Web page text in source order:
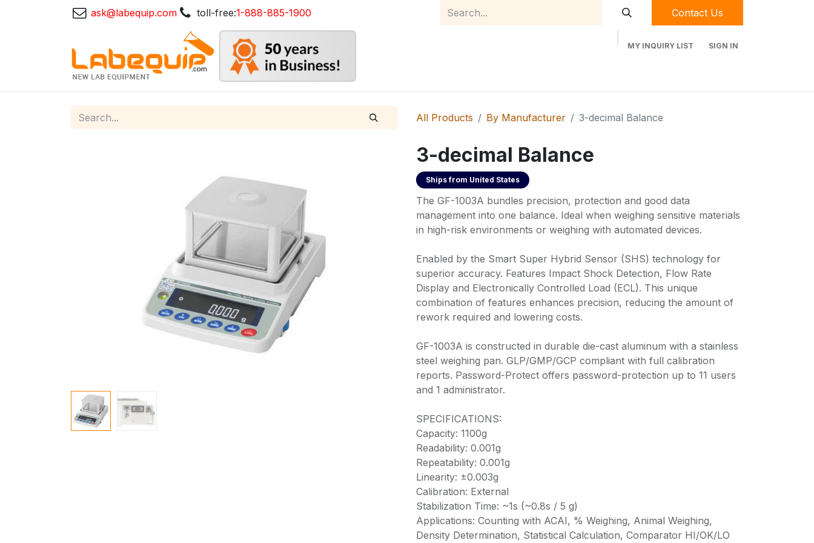
ask@labequip.com toll-free:1-888-885-1900 Contact Us
MY INQUIRY LIST SIGN IN
All Products By Manufacturer 3-decimal Balance
3-decimal Balance
Ships from United States
The GF-1003A bundles precision, protection and good data
management into one balance. Ideal when weighing sensitive materials
in high-risk environments or weighing with automated devices.
Enabled by the Smart Super Hybrid Sensor (SHS) technology for
superior accuracy. Features Impact Shock Detection, Flow Rate
Display and Electronically Controlled Load (ECL). This unique
combination of features enhances precision, reducing the amount of
rework required and lowering costs.
GF-1003A is constructed in durable die-cast aluminum with a stainless
steel weighing pan. GLP/GMP/GCP compliant with full calibration
reports. Password-Protect offers password-protection up to 11 users
and 1 administrator.
SPECIFICATIONS:
Capacity: 1100g
Readability: 0.001g
Repeatability: 0.001g
Linearity: ±0.003g
Calibration: External
Stabilization Time: ~1s (~0.8s / 5 g)
Applications: Counting with ACAI, % Weighing, Animal Weighing,
Density Determination, Statistical Calculation, Comparator HI/OK/LO